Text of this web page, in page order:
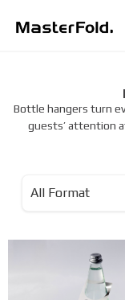
Bottle hangers turn
guests’ attention